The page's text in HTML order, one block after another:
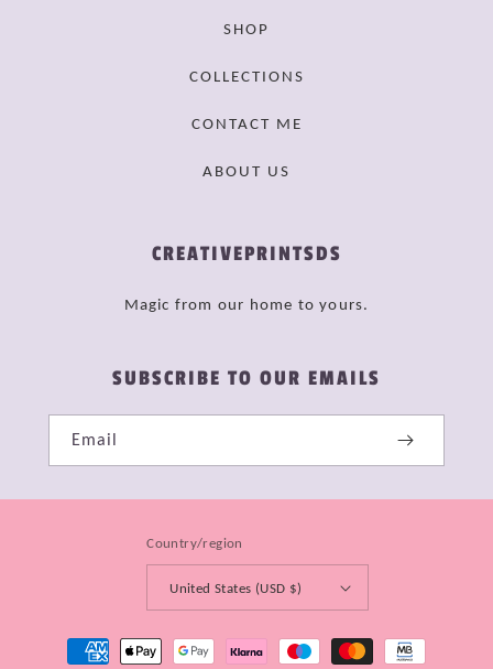
SHOP
COLLECTIONS
CONTACT ME
ABOUT US
CREATIVEPRINTSDS
Magic from our home to yours.
SUBSCRIBE TO OUR EMAILS
Email
Country/region
United States (USD $)
Payment